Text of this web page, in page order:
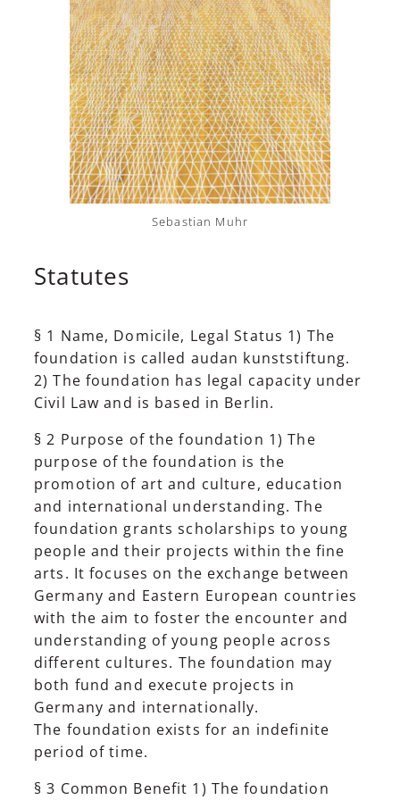
Sebastian Muhr
Statutes
§ 1 Name, Domicile, Legal Status 1) The
foundation is called audan kunststiftung.
2) The foundation has legal capacity under
Civil Law and is based in Berlin.
§ 2 Purpose of the foundation 1) The
purpose of the foundation is the
promotion of art and culture, education
and international understanding. The
foundation grants scholarships to young
people and their projects within the fine
arts. It focuses on the exchange between
Germany and Eastern European countries
with the aim to foster the encounter and
understanding of young people across
different cultures. The foundation may
both fund and execute projects in
Germany and internationally.
The foundation exists for an indefinite
period of time.
§ 3 Common Benefit 1) The foundation